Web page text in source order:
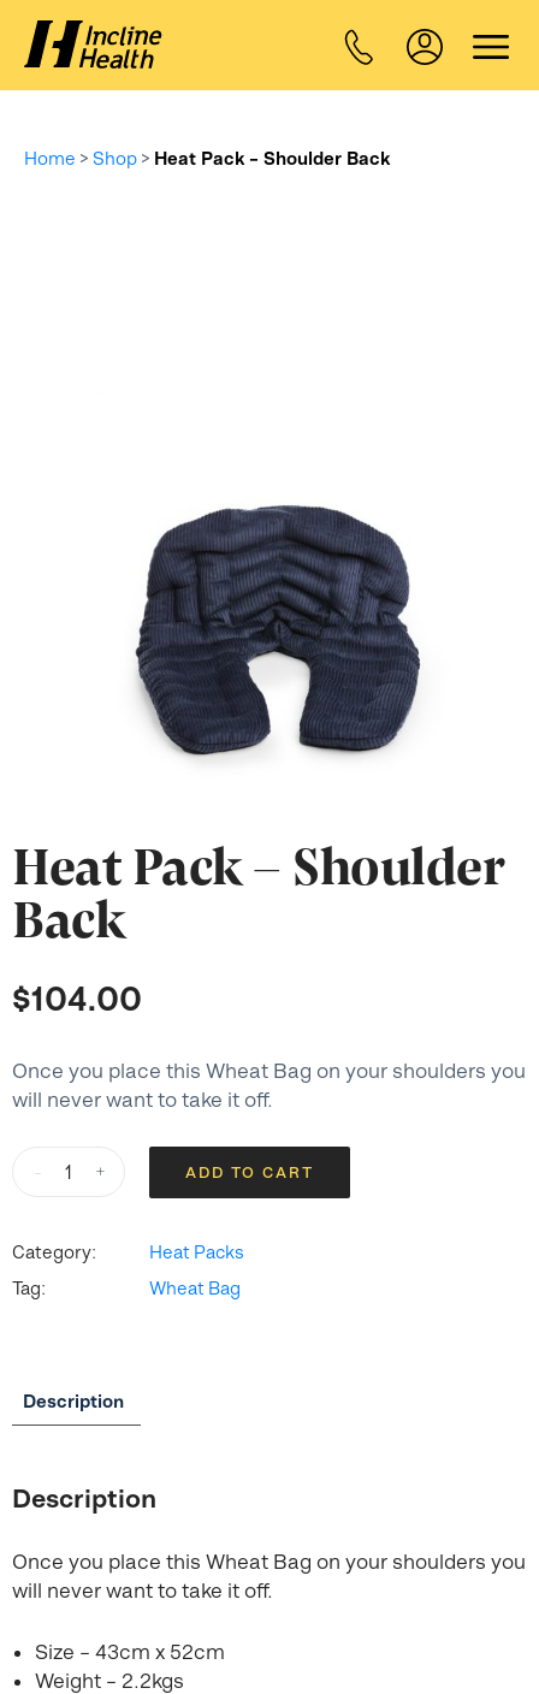
Home > Shop > Heat Pack – Shoulder Back
Heat Pack – Shoulder
Back
$104.00
Once you place this Wheat Bag on your shoulders you
will never want to take it off.
Pack
Shoulder
quantity
- + ADD TO CART
Category:
Heat Packs
Tag:
Wheat Bag
Description
Description
Once you place this Wheat Bag on your shoulders you
will never want to take it off.
Size – 43cm x 52cm
Weight – 2.2kgs